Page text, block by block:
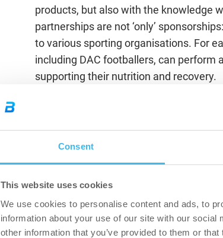
Consent
This website uses cookies
We use cookies to personalise content and ads, to
information about your use of our site with our
other information that you’ve provided to them or
products, but also with the knowledge
partnerships are not ‘only’
to various sporting organisations. For
including DAC footballers, can perform
supporting their nutrition and recovery.
“We truly believe that health is the
a strategic cooperation agreement
as FC DAC 1904 Dunaszerdahely,
sports nutrition education activities in
Chief Marketing Officer of
“In modern football, it’s the details that